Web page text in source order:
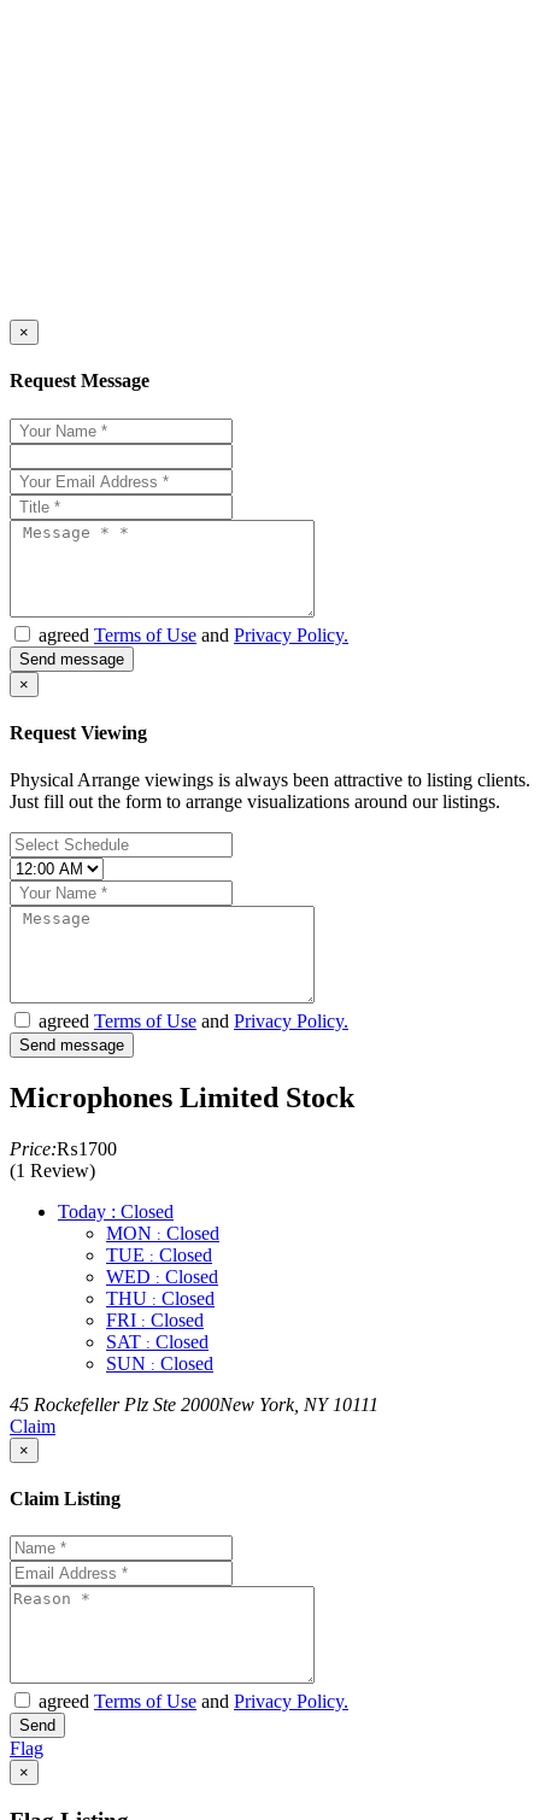
×
Request Message
agreed Terms of Use and Privacy Policy.
×
Request Viewing
Physical Arrange viewings is always been attractive to listing clients.
Just fill out the form to arrange visualizations around our listings.
agreed Terms of Use and Privacy Policy.
Microphones Limited Stock
Price:₨1700
(1 Review)
Today : Closed
MON : Closed
TUE : Closed
WED : Closed
THU : Closed
FRI : Closed
SAT : Closed
SUN : Closed
45 Rockefeller Plz Ste 2000New York, NY 10111
Claim
×
Claim Listing
agreed Terms of Use and Privacy Policy.
Flag
×